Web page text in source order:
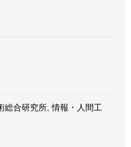
総合研究所, 情報・人間工